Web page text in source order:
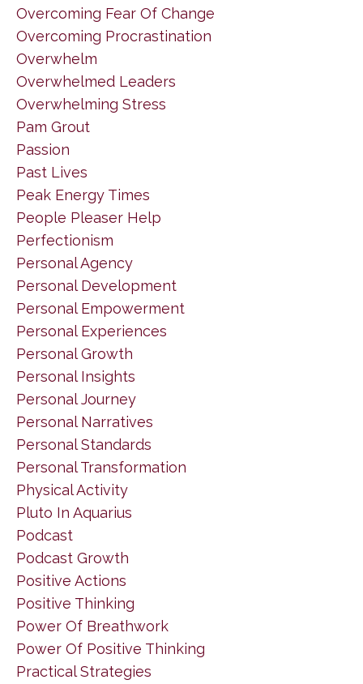
Overcoming Fear Of Change
Overcoming Procrastination
Overwhelm
Overwhelmed Leaders
Overwhelming Stress
Pam Grout
Passion
Past Lives
Peak Energy Times
People Pleaser Help
Perfectionism
Personal Agency
Personal Development
Personal Empowerment
Personal Experiences
Personal Growth
Personal Insights
Personal Journey
Personal Narratives
Personal Standards
Personal Transformation
Physical Activity
Pluto In Aquarius
Podcast
Podcast Growth
Positive Actions
Positive Thinking
Power Of Breathwork
Power Of Positive Thinking
Practical Strategies